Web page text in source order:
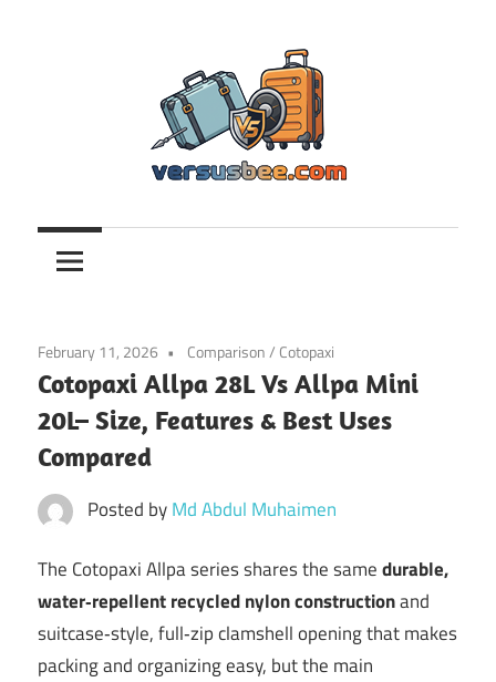
Versusbee.com
February 11, 2026 Comparison/ Cotopaxi
Cotopaxi Allpa 28L Vs Allpa Mini
20L– Size, Features & Best Uses
Compared
Posted byMd Abdul Muhaimen
The Cotopaxi Allpa series shares the samedurable,
water‑repellent recycled nylon constructionand
suitcase‑style, full‑zip clamshell opening that makes
packing and organizing easy, but the main